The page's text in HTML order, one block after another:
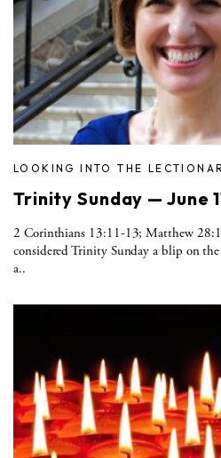
LOOKING INTO THE
Trinity Sunday — June
2 Corinthians 13:11-13; Matthew
considered Trinity Sunday a blip on
a..